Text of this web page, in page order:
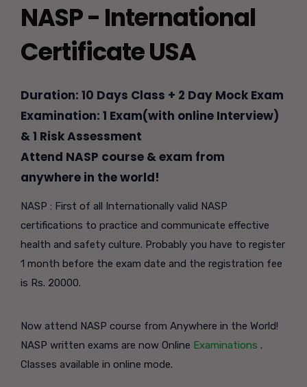
NASP - International
Certificate USA
Duration: 10 Days Class + 2 Day Mock Exam
Examination: 1 Exam(with online Interview)
& 1 Risk Assessment
Attend NASP course & exam from
anywhere in the world!
NASP : First of all Internationally valid NASP
certifications to practice and communicate effective
health and safety culture. Probably you have to register
1 month before the exam date and the registration fee
is Rs. 20000.
Now attend NASP course from Anywhere in the World!
NASP written exams are now Online Examinations .
Classes available in online mode.